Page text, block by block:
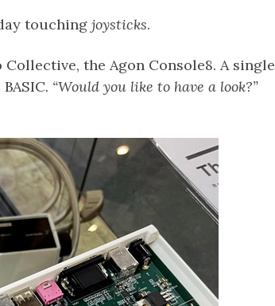
touching joysticks.
the Agon Console8. A single
“Would you like to have a look?”